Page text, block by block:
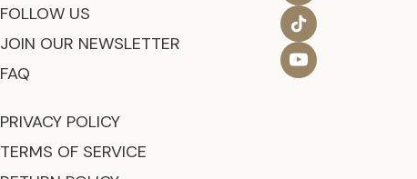
FOLLOW US
JOIN OUR NEWSLETTER
FAQ
PRIVACY POLICY
TERMS OF SERVICE